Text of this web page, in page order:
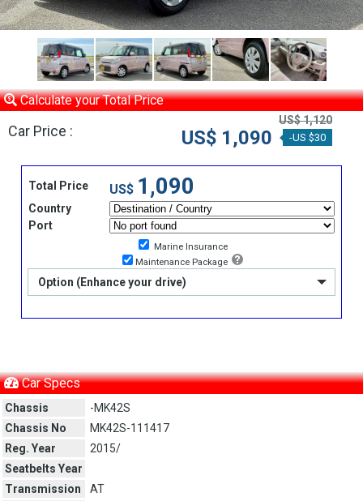
Calculate your Total Price
Car Price :
US$ 1,120
US$ 1,090 -US $30
Total Price US$ 1,090
Country
Port
Marine Insurance
Maintenance Package
Option (Enhance your drive)
Car Specs
Chassis
-MK42S
Chassis No
MK42S-111417
Reg. Year
2015/
Seatbelts Year
Transmission
AT